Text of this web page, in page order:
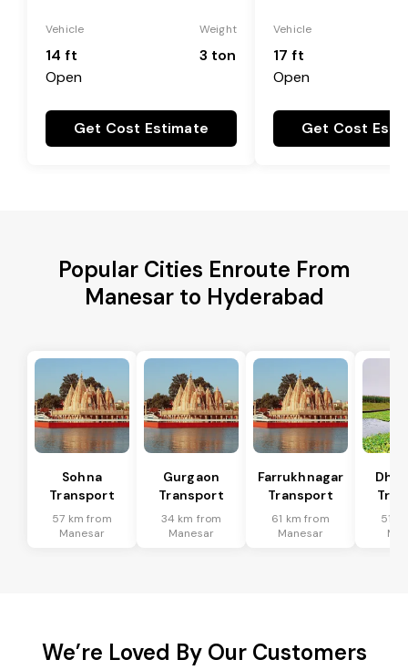
Vehicle
14 ft
Open
Weight
3 ton
Get Cost Estimate
Vehicle
17 ft
Open
Get Cost
Popular Cities Enroute From
Manesar to Hyderabad
Sohna
Transport
57 km from
Manesar
Gurgaon
Transport
34 km from
Manesar
Farrukhnagar
Transport
61 km from
Manesar
51
We’re Loved By Our Customers